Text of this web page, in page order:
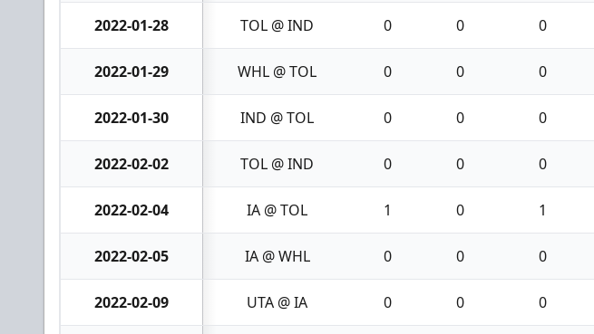
2022-01-28 TOL @ IND 0 0 0
2022-01-29 WHL @ TOL 0 0 0
2022-01-30 IND @ TOL 0 0 0
2022-02-02 TOL @ IND 0 0 0
2022-02-04 IA @ TOL 1 0 1
2022-02-05 IA @ WHL 0 0 0
2022-02-09 UTA @ IA 0 0 0